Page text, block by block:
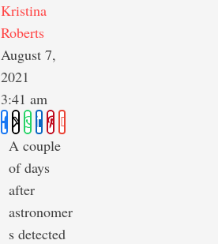
Kristina
Roberts
August 7,
2021
3:41 am
A couple
of days
after
astronomer
s detected